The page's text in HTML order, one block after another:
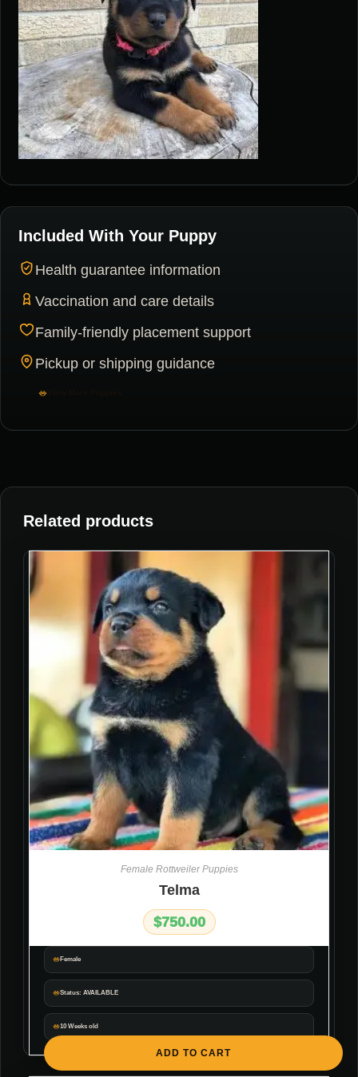
Included With Your Puppy
Health guarantee information
Vaccination and care details
Family-friendly placement support
Pickup or shipping guidance
View More Puppies
Related products
Female
Status: AVAILABLE
10 Weeks old
ADD TO CART
Female Rottweiler Puppies
Telma
$750.00